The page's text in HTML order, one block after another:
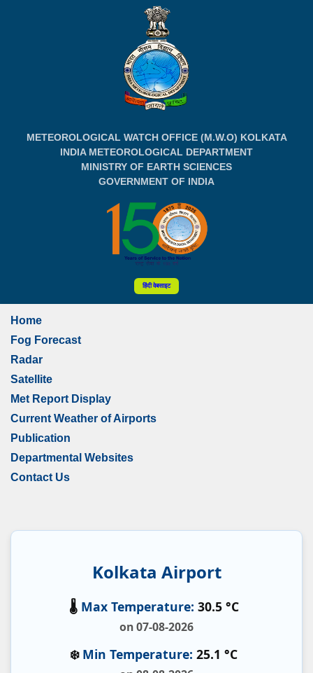
METEOROLOGICAL WATCH OFFICE (M.W.O) KOLKATA
INDIA METEOROLOGICAL DEPARTMENT
MINISTRY OF EARTH SCIENCES
GOVERNMENT OF INDIA
हिंदी वेबसाइट
Home
Fog Forecast
Radar
Satellite
Met Report Display
Current Weather of Airports
Publication
Departmental Websites
Contact Us
Kolkata Airport
🌡️ Max Temperature: 30.5 °C
on 07-08-2026
❄️ Min Temperature: 25.1 °C